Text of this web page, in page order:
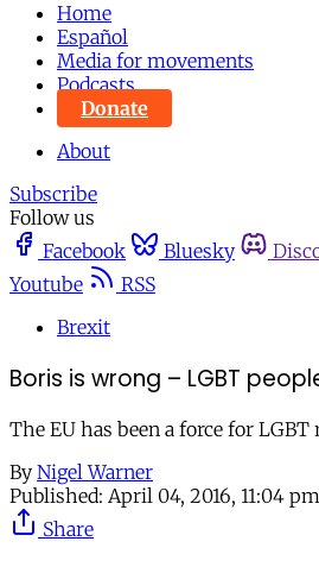
Home
Español
Media for movements
Podcasts
Donate
About
Subscribe
Follow us
Facebook
Bluesky
Youtube
RSS
Brexit
Boris is wrong – LGBT
The EU has been a force for
By Nigel Warner
Published: April 04, 2016, 11:04 pm
Share